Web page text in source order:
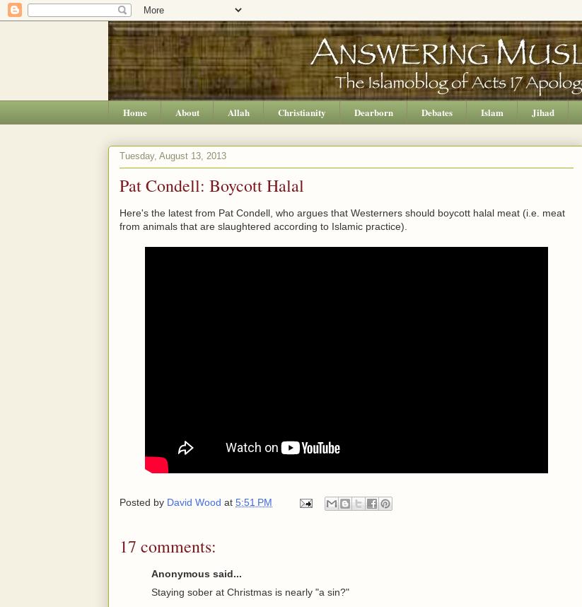
Home About Allah Christianity Dearborn Debates Islam Jihad
Tuesday, August 13, 2013
Pat Condell: Boycott Halal
Here's the latest from Pat Condell, who argues that Westerners should boycott halal meat (i.e. meat
from animals that are slaughtered according to Islamic practice).
Posted by David Wood at 5:51 PM
17 comments:
Anonymous said...
Staying sober at Christmas is nearly "a sin?"